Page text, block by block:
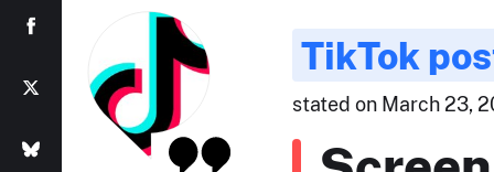
TikTok
stated on March 23,